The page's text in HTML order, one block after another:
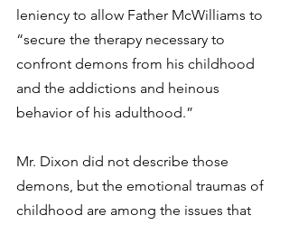
leniency to allow Father McWilliams to
“secure the therapy necessary to
confront demons from his childhood
and the addictions and heinous
behavior of his adulthood.”
Mr. Dixon did not describe those
demons, but the emotional traumas of
childhood are among the issues that